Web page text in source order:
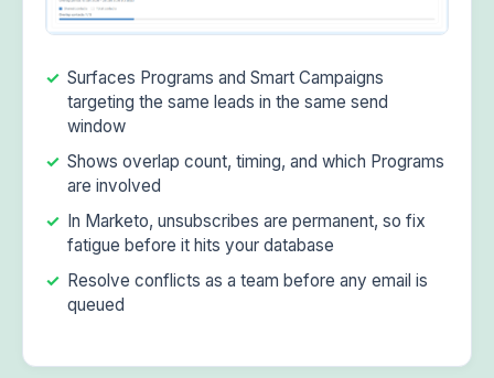
Surfaces Programs and Smart Campaigns
targeting the same leads in the same send
window
Shows overlap count, timing, and which Programs
are involved
In Marketo, unsubscribes are permanent, so fix
fatigue before it hits your database
Resolve conflicts as a team before any email is
queued